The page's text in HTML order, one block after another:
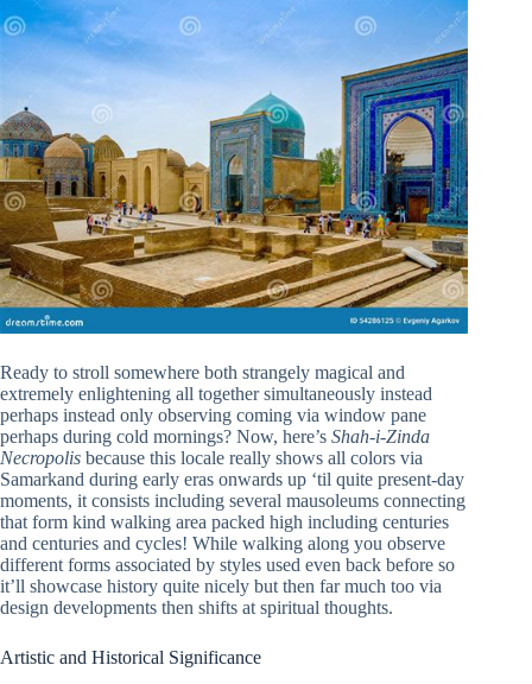
Ready to stroll somewhere both strangely magical and
extremely enlightening all together simultaneously instead
perhaps instead only observing coming via window pane
perhaps during cold mornings? Now, here’s Shah-i-Zinda
Necropolis because this locale really shows all colors via
Samarkand during early eras onwards up ‘til quite present-day
moments, it consists including several mausoleums connecting
that form kind walking area packed high including centuries
and centuries and cycles! While walking along you observe
different forms associated by styles used even back before so
it’ll showcase history quite nicely but then far much too via
design developments then shifts at spiritual thoughts.
Artistic and Historical Significance